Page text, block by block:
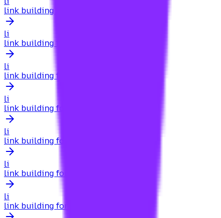
link building for plumbers
li
link building for podcasts
li
link building for portugal
li
link building for products
li
link building for property management
li
link building for q&a
li
link building for q&a sites